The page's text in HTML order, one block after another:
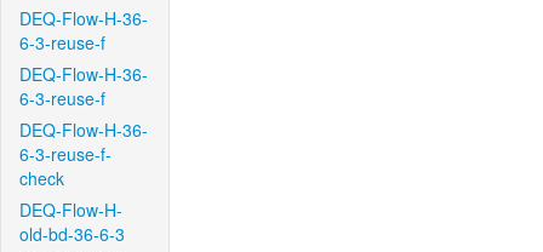
DEQ-Flow-H-36-
6-3-reuse-f
DEQ-Flow-H-36-
6-3-reuse-f
DEQ-Flow-H-36-
6-3-reuse-f-
check
DEQ-Flow-H-
old-bd-36-6-3